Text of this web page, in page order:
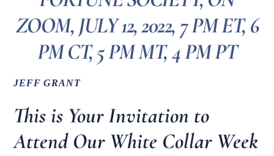
ZOOM, JULY 12, 2022, 7 PM ET, 6
PM CT, 5 PM MT, 4 PM PT
JEFF GRANT
This is Your Invitation to
Attend Our White Collar Week